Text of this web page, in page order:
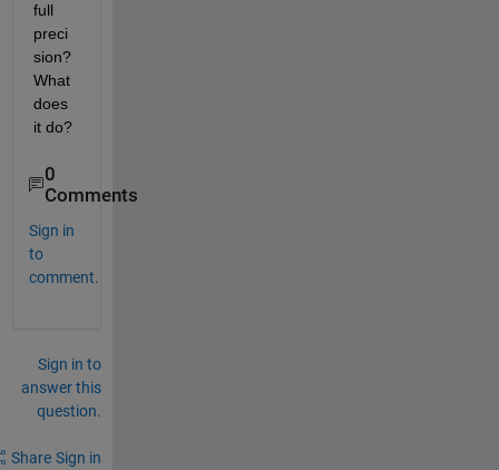
full
preci
sion?
What
does
it do?
0
Comments
Sign in
to
comment.
Sign in to
answer this
question.
Share Sign in